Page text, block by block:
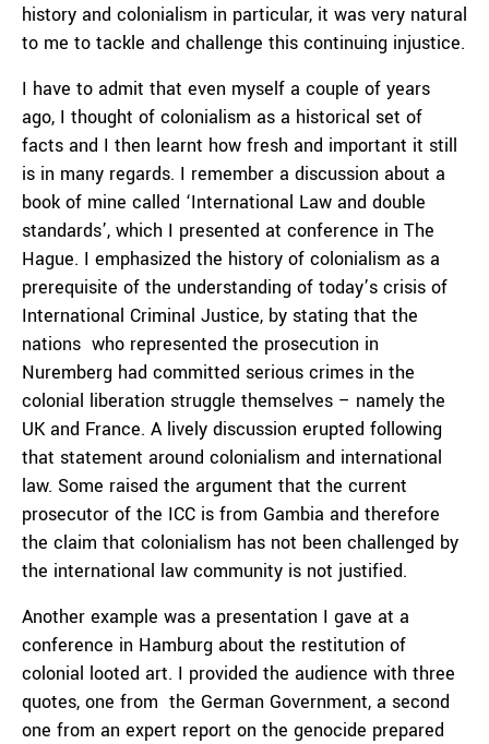
history and colonialism in particular, it was very natural
to me to tackle and challenge this continuing injustice.
I have to admit that even myself a couple of years
ago, I thought of colonialism as a historical set of
facts and I then learnt how fresh and important it still
is in many regards. I remember a discussion about a
book of mine called ‘International Law and double
standards’, which I presented at conference in The
Hague. I emphasized the history of colonialism as a
prerequisite of the understanding of today’s crisis of
International Criminal Justice, by stating that the
nations who represented the prosecution in
Nuremberg had committed serious crimes in the
colonial liberation struggle themselves – namely the
UK and France. A lively discussion erupted following
that statement around colonialism and international
law. Some raised the argument that the current
prosecutor of the ICC is from Gambia and therefore
the claim that colonialism has not been challenged by
the international law community is not justified.
Another example was a presentation I gave at a
conference in Hamburg about the restitution of
colonial looted art. I provided the audience with three
quotes, one from the German Government, a second
one from an expert report on the genocide prepared